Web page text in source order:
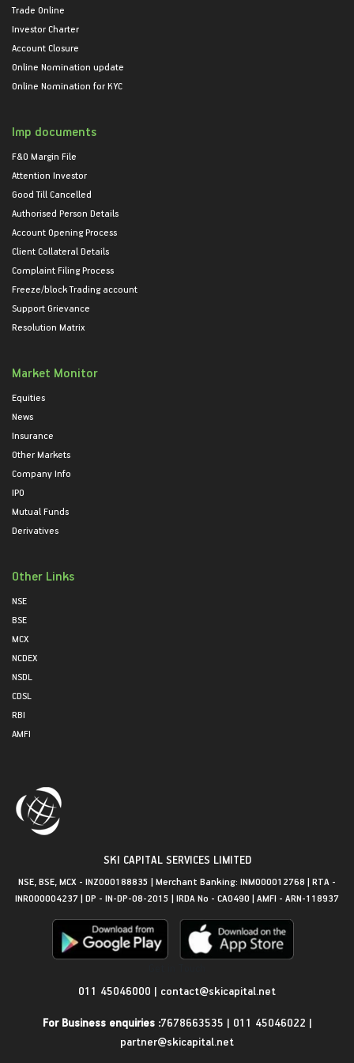
Trade Online
Investor Charter
Account Closure
Online Nomination update
Online Nomination for KYC
Imp documents
F&O Margin File
Attention Investor
Good Till Cancelled
Authorised Person Details
Account Opening Process
Client Collateral Details
Complaint Filing Process
Freeze/block Trading account
Support Grievance
Resolution Matrix
Market Monitor
Equities
News
Insurance
Other Markets
Company Info
IPO
Mutual Funds
Derivatives
Other Links
NSE
BSE
MCX
NCDEX
NSDL
CDSL
RBI
AMFI
SKI CAPITAL SERVICES LIMITED
NSE, BSE, MCX - INZ000188835 | Merchant Banking: INM000012768 | RTA -
INR000004237 | DP - IN-DP-08-2015 | IRDA No - CA0490 | AMFI - ARN-118937
011 45046000 | contact@skicapital.net
For Business enquiries :7678663535 | 011 45046022 |
partner@skicapital.net